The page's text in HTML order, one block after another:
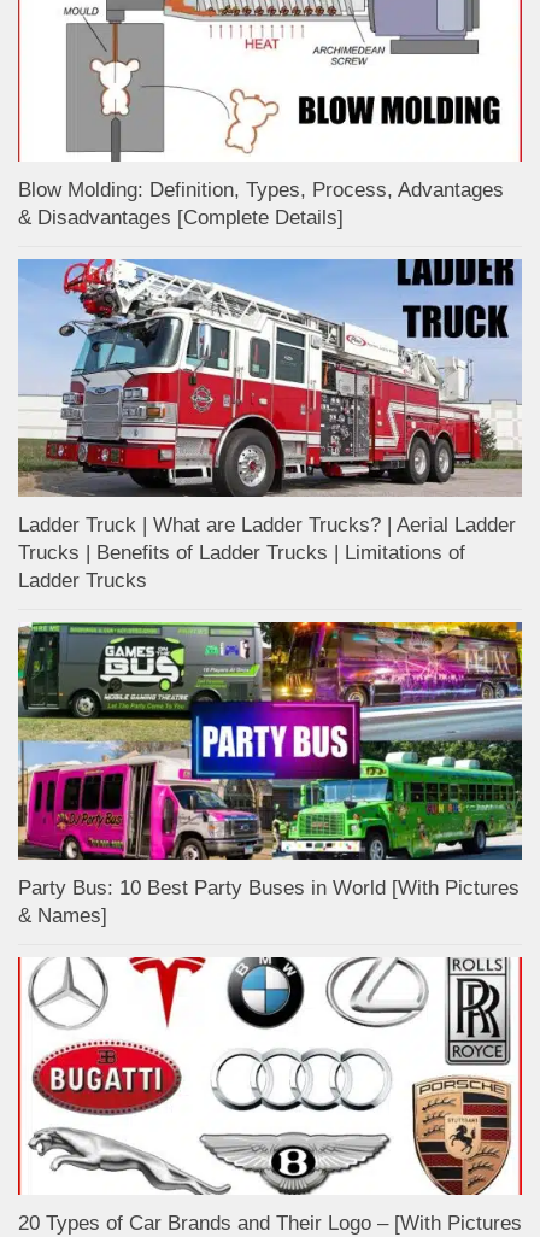
Blow Molding: Definition, Types, Process, Advantages
& Disadvantages [Complete Details]
Ladder Truck | What are Ladder Trucks? | Aerial Ladder
Trucks | Benefits of Ladder Trucks | Limitations of
Ladder Trucks
Party Bus: 10 Best Party Buses in World [With Pictures
& Names]
20 Types of Car Brands and Their Logo – [With Pictures